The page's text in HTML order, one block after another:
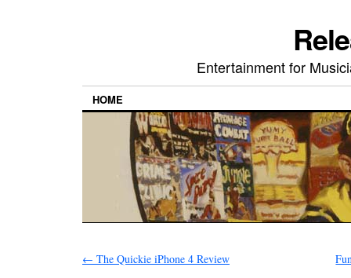
Entertainment for
HOME
← The Quickie iPhone 4 Review